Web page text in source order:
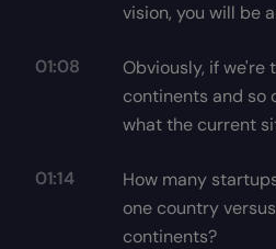
vision, you will be
01:08
Obviously, if we're
continents and so
what the current
01:14
How many
one country
continents?